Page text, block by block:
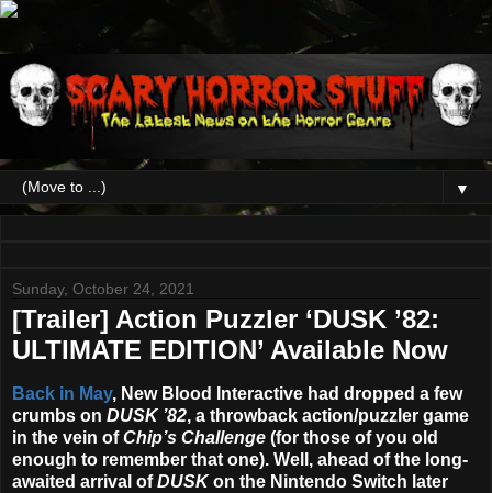
▼
Sunday, October 24, 2021
[Trailer] Action Puzzler ‘DUSK ’82:
ULTIMATE EDITION’ Available Now
Back in May, New Blood Interactive had dropped a few
crumbs on DUSK ’82, a throwback action/puzzler game
in the vein ofChip’s Challenge (for those of you old
enough to remember that one). Well, ahead of the long-
awaited arrival ofDUSKon the Nintendo Switch later